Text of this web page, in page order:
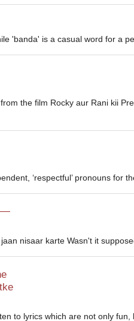
'banda' is a casual word for a
the film Rocky aur Rani kii
‘respectful’ pronouns for
—
nisaar karte Wasn't it
to lyrics which are not only